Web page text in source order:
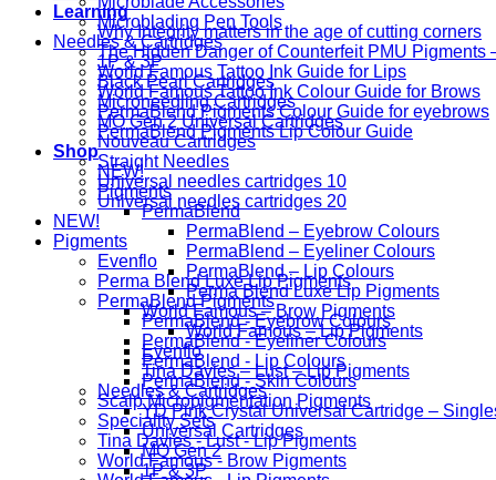
Learning
Why Integrity matters in the age of cutting corners
The Hidden Danger of Counterfeit PMU
World Famous Tattoo Ink Guide for Lips
World Famous Tattoo Ink Colour Guide for Brows
PermaBlend Pigments Colour Guide for eyebrows
PermaBlend Pigments Lip Colour Guide
Shop
NEW!
Pigments
PermaBlend
PermaBlend – Eyebrow Colours
PermaBlend – Eyeliner Colours
PermaBlend – Lip Colours
Perma Blend Luxe Lip Pigments
World Famous – Brow Pigments
World Famous – Lip Pigments
Evenflo
Tina Davies – Lust – Lip Pigments
Needles & Cartridges
YD Pink Crystal Universal Cartridge –
Universal Cartridges
MO Gen 2
1P & 3P
Microblading Pen Tools
Needles & Cartridges
1P & 3P
Black Pearl Cartridges
Microneedling Cartridges
MO Gen 2 Universal Cartridges
Nouveau Cartridges
Straight Needles
Universal needles cartridges 10
Universal needles cartridges 20
NEW!
Pigments
Evenflo
Perma Blend Luxe Lip Pigments
PermaBlend Pigments
PermaBlend - Eyebrow Colours
PermaBlend - Eyeliner Colours
PermaBlend - Lip Colours
PermaBlend - Skin Colours
Scalp Micropigmentation Pigments
Speciality Sets
Tina Davies - Lust - Lip Pigments
World Famous - Brow Pigments